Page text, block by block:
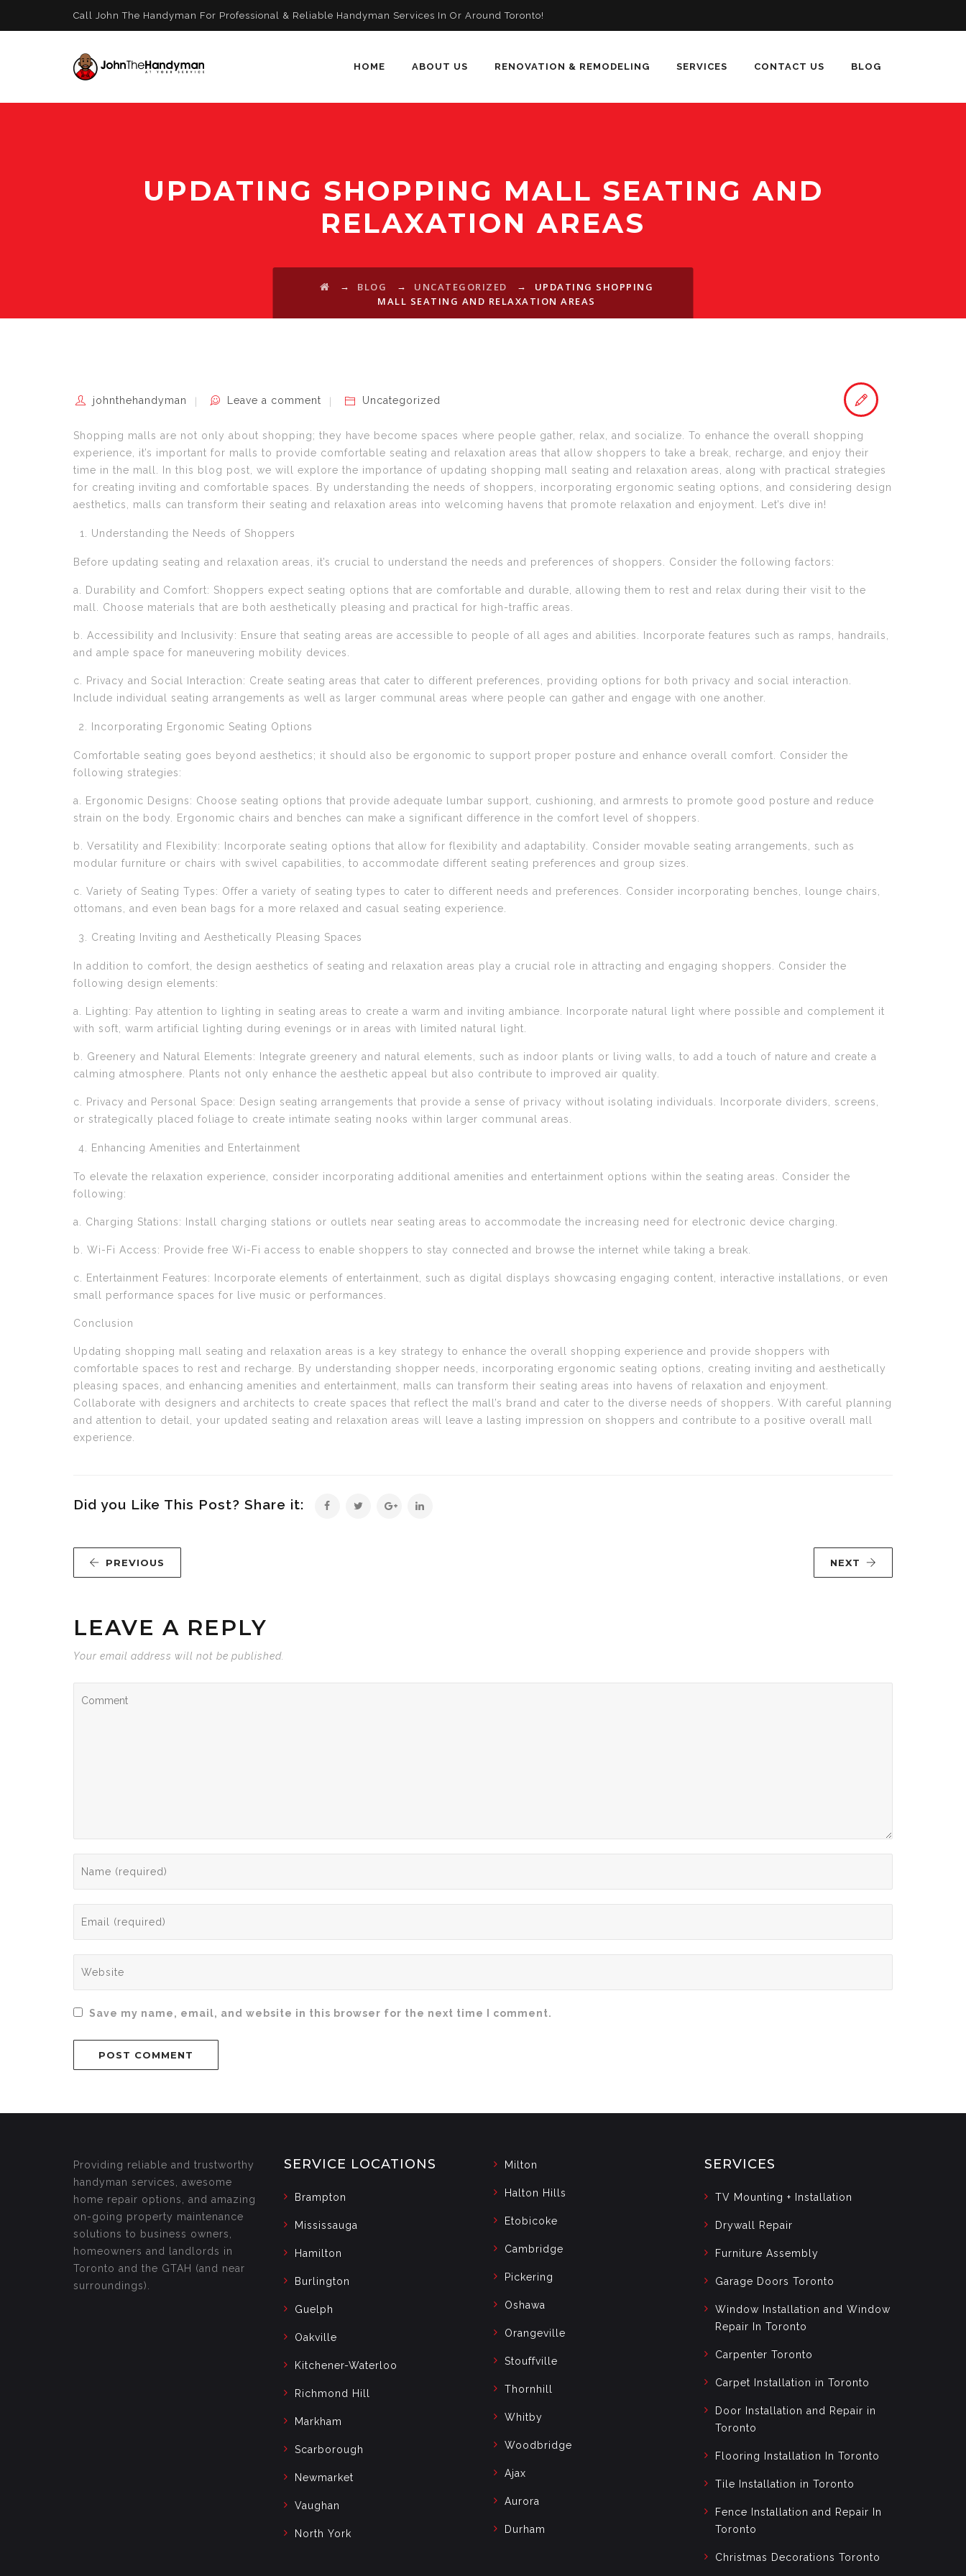
Call John The Handyman For Professional & Reliable Handyman Services In Or Around Toronto!
HOME ABOUT US RENOVATION & REMODELING SERVICES CONTACT US BLOG
UPDATING SHOPPING MALL SEATING AND
RELAXATION AREAS
→ BLOG → UNCATEGORIZED →
UPDATING SHOPPING
MALL SEATING AND RELAXATION AREAS
johnthehandyman Leave a comment Uncategorized
Shopping malls are not only about shopping; they have become spaces where people gather, relax, and socialize. To enhance the overall shopping
experience, it’s important for malls to provide comfortable seating and relaxation areas that allow shoppers to take a break, recharge, and enjoy their
time in the mall. In this blog post, we will explore the importance of updating shopping mall seating and relaxation areas, along with practical strategies
for creating inviting and comfortable spaces. By understanding the needs of shoppers, incorporating ergonomic seating options, and considering design
aesthetics, malls can transform their seating and relaxation areas into welcoming havens that promote relaxation and enjoyment. Let’s dive in!
Understanding the Needs of Shoppers
Before updating seating and relaxation areas, it’s crucial to understand the needs and preferences of shoppers. Consider the following factors:
a. Durability and Comfort: Shoppers expect seating options that are comfortable and durable, allowing them to rest and relax during their visit to the
mall. Choose materials that are both aesthetically pleasing and practical for high-traffic areas.
b. Accessibility and Inclusivity: Ensure that seating areas are accessible to people of all ages and abilities. Incorporate features such as ramps, handrails,
and ample space for maneuvering mobility devices.
c. Privacy and Social Interaction: Create seating areas that cater to different preferences, providing options for both privacy and social interaction.
Include individual seating arrangements as well as larger communal areas where people can gather and engage with one another.
Incorporating Ergonomic Seating Options
Comfortable seating goes beyond aesthetics; it should also be ergonomic to support proper posture and enhance overall comfort. Consider the
following strategies:
a. Ergonomic Designs: Choose seating options that provide adequate lumbar support, cushioning, and armrests to promote good posture and reduce
strain on the body. Ergonomic chairs and benches can make a significant difference in the comfort level of shoppers.
b. Versatility and Flexibility: Incorporate seating options that allow for flexibility and adaptability. Consider movable seating arrangements, such as
modular furniture or chairs with swivel capabilities, to accommodate different seating preferences and group sizes.
c. Variety of Seating Types: Offer a variety of seating types to cater to different needs and preferences. Consider incorporating benches, lounge chairs,
ottomans, and even bean bags for a more relaxed and casual seating experience.
Creating Inviting and Aesthetically Pleasing Spaces
In addition to comfort, the design aesthetics of seating and relaxation areas play a crucial role in attracting and engaging shoppers. Consider the
following design elements:
a. Lighting: Pay attention to lighting in seating areas to create a warm and inviting ambiance. Incorporate natural light where possible and complement it
with soft, warm artificial lighting during evenings or in areas with limited natural light.
b. Greenery and Natural Elements: Integrate greenery and natural elements, such as indoor plants or living walls, to add a touch of nature and create a
calming atmosphere. Plants not only enhance the aesthetic appeal but also contribute to improved air quality.
c. Privacy and Personal Space: Design seating arrangements that provide a sense of privacy without isolating individuals. Incorporate dividers, screens,
or strategically placed foliage to create intimate seating nooks within larger communal areas.
Enhancing Amenities and Entertainment
To elevate the relaxation experience, consider incorporating additional amenities and entertainment options within the seating areas. Consider the
following:
a. Charging Stations: Install charging stations or outlets near seating areas to accommodate the increasing need for electronic device charging.
b. Wi-Fi Access: Provide free Wi-Fi access to enable shoppers to stay connected and browse the internet while taking a break.
c. Entertainment Features: Incorporate elements of entertainment, such as digital displays showcasing engaging content, interactive installations, or even
small performance spaces for live music or performances.
Conclusion
Updating shopping mall seating and relaxation areas is a key strategy to enhance the overall shopping experience and provide shoppers with
comfortable spaces to rest and recharge. By understanding shopper needs, incorporating ergonomic seating options, creating inviting and aesthetically
pleasing spaces, and enhancing amenities and entertainment, malls can transform their seating areas into havens of relaxation and enjoyment.
Collaborate with designers and architects to create spaces that reflect the mall’s brand and cater to the diverse needs of shoppers. With careful planning
and attention to detail, your updated seating and relaxation areas will leave a lasting impression on shoppers and contribute to a positive overall mall
experience.
Did you Like This Post? Share it:
PREVIOUS NEXT
LEAVE A REPLY
Your email address will not be published.
Save my name, email, and website in this browser for the next time I comment.
Providing reliable and trustworthy
handyman services, awesome
home repair options, and amazing
on-going property maintenance
solutions to business owners,
homeowners and landlords in
Toronto and the GTAH (and near
surroundings).
SERVICE LOCATIONS
Brampton
Mississauga
Hamilton
Burlington
Guelph
Oakville
Kitchener-Waterloo
Richmond Hill
Markham
Scarborough
Newmarket
Vaughan
North York
Milton
Halton Hills
Etobicoke
Cambridge
Pickering
Oshawa
Orangeville
Stouffville
Thornhill
Whitby
Woodbridge
Ajax
Aurora
Durham
SERVICES
TV Mounting + Installation
Drywall Repair
Furniture Assembly
Garage Doors Toronto
Window Installation and Window
Repair In Toronto
Carpenter Toronto
Carpet Installation in Toronto
Door Installation and Repair in
Toronto
Flooring Installation In Toronto
Tile Installation in Toronto
Fence Installation and Repair In
Toronto
Christmas Decorations Toronto